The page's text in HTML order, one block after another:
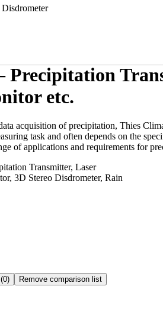
Precipitation
etc.
acquisition of precipitation, Thies
task and often depends on the
of applications and requirements for
(0) Remove comparison list